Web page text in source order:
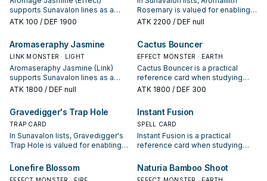
"Sunavalon" Link Monsters you
currently control.
supports Sunavalon lines as a
search, extend, or end-board
appears in winning opening
sequences.
ATK 100 / DEF 1900
Rosemary is valued for enabling
the next summon or protecting
ATK 2200 / DEF null
Aromaseraphy Jasmine
LINK MONSTER · LIGHT
Aromaseraphy Jasmine (Link)
supports Sunavalon lines as a
search, extend, or end-board
appears in winning opening
sequences.
ATK 1800 / DEF null
Cactus Bouncer
EFFECT MONSTER · EARTH
Cactus Bouncer is a practical
reference card when studying
Sunavalon: note its summon
starter, extender, or payoff.
ATK 1800 / DEF 300
Gravedigger's Trap Hole
TRAP CARD
In Sunavalon lists, Gravedigger's
Trap Hole is valued for enabling
the combo; keep or cut it based
on your interruption package.
Instant Fusion
SPELL CARD
Instant Fusion is a practical
reference card when studying
condition and whether it is a
starter, extender, or payoff.
Lonefire Blossom Naturia Bamboo Shoot